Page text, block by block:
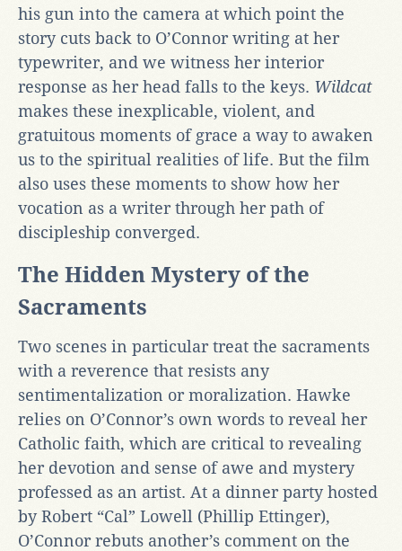
his gun into the camera at which point the
story cuts back to O’Connor writing at her
typewriter, and we witness her interior
response as her head falls to the keys. Wildcat
makes these inexplicable, violent, and
gratuitous moments of grace a way to awaken
us to the spiritual realities of life. But the film
also uses these moments to show how her
vocation as a writer through her path of
discipleship converged.
The Hidden Mystery of the
Sacraments
Two scenes in particular treat the sacraments
with a reverence that resists any
sentimentalization or moralization. Hawke
relies on O’Connor’s own words to reveal her
Catholic faith, which are critical to revealing
her devotion and sense of awe and mystery
professed as an artist. At a dinner party hosted
by Robert “Cal” Lowell (Phillip Ettinger),
O’Connor rebuts another’s comment on the